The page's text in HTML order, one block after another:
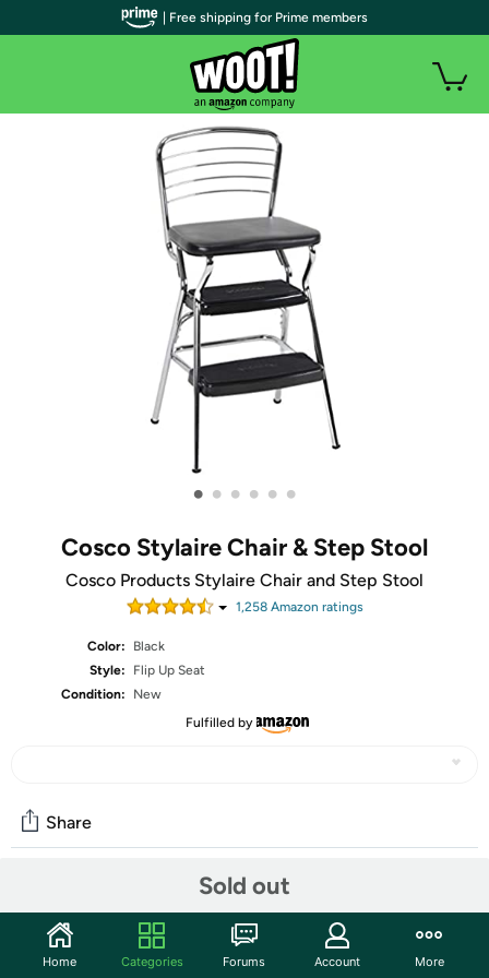
• • • • • •
Cosco Stylaire Chair & Step Stool
Cosco Products Stylaire Chair and Step Stool
1,258Amazon ratings
Color:
Black
Style:
Flip Up Seat
Condition:
New
Fulfilled by
Sold out
Share
Start the discussion
| Free shipping for Prime members
Home Categories Forums Account More